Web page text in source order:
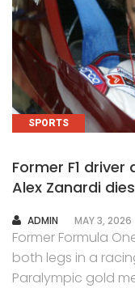
SPORTS
Former F1
Alex Zanardi
AUTHOR
ADMIN MAY 3, 2026
Former Formula
both legs in a
Paralympic gold